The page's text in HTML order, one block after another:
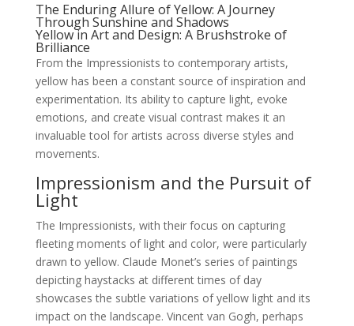
The Enduring Allure of Yellow: A Journey
Through Sunshine and Shadows
Yellow in Art and Design: A Brushstroke of
Brilliance
From the Impressionists to contemporary artists,
yellow has been a constant source of inspiration and
experimentation. Its ability to capture light, evoke
emotions, and create visual contrast makes it an
invaluable tool for artists across diverse styles and
movements.
Impressionism and the Pursuit of
Light
The Impressionists, with their focus on capturing
fleeting moments of light and color, were particularly
drawn to yellow. Claude Monet’s series of paintings
depicting haystacks at different times of day
showcases the subtle variations of yellow light and its
impact on the landscape. Vincent van Gogh, perhaps